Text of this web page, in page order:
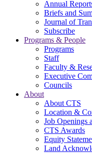
Annual
Briefs and
Journal of
Subscribe
Programs & People
Programs
Staff
Faculty &
Executive
Councils
About
About CTS
Location &
Job Openings
CTS Awards
Equity
Land